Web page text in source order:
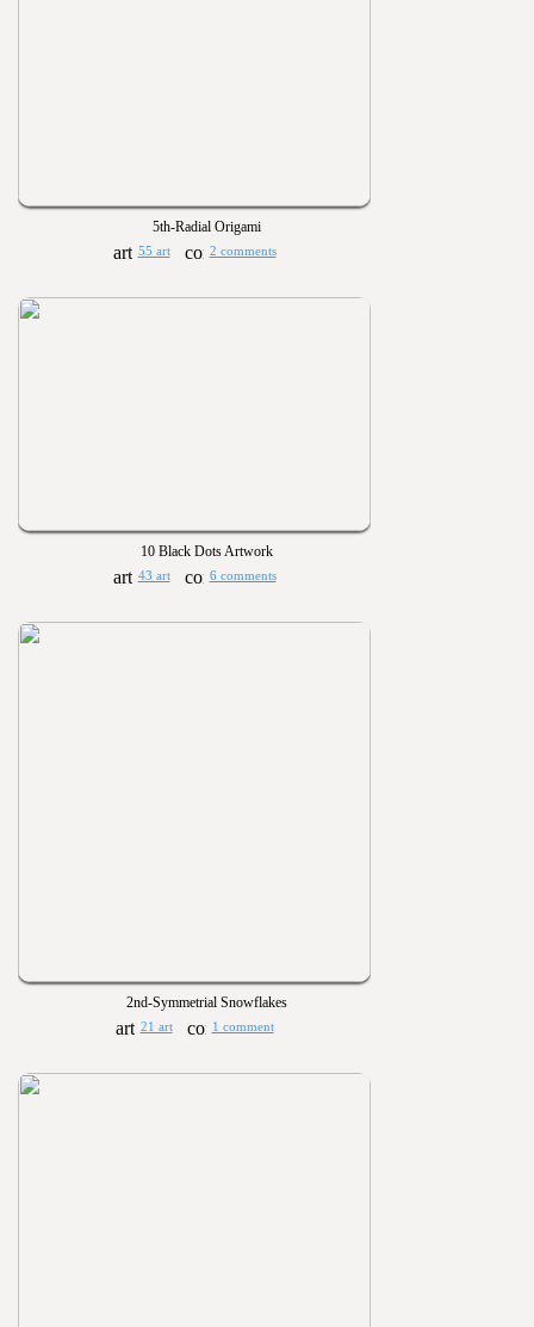
5th-Radial Origami
55 art 2 comments
10 Black Dots Artwork
43 art 6 comments
2nd-Symmetrial Snowflakes
21 art 1 comment